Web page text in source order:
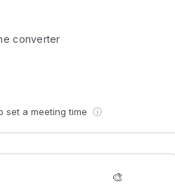
converter
set a meeting time ⓘ
🎨